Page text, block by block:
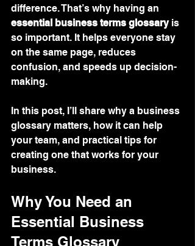
difference. That’s why having an
essential business terms glossary is
so important. It helps everyone stay
on the same page, reduces
confusion, and speeds up decision-
making.
In this post, I’ll share why a business
glossary matters, how it can help
your team, and practical tips for
creating one that works for your
business.
Why You Need an
Essential Business
Terms Glossary